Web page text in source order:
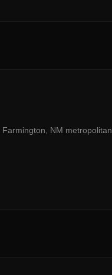
Farmington, NM metropolitan